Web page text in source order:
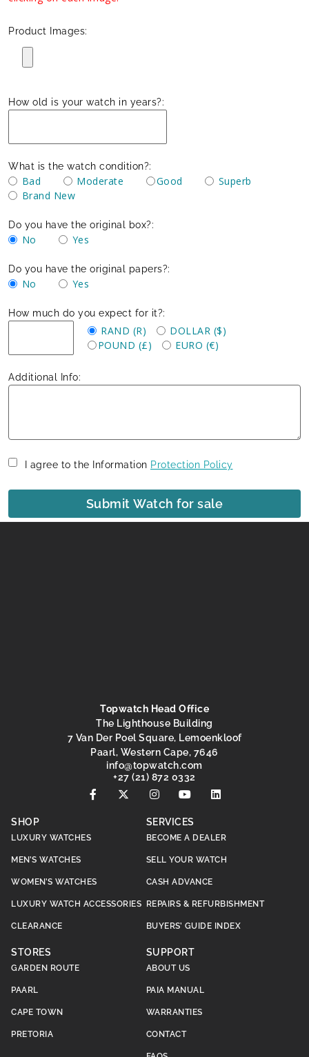
Product Images:
How old is your watch in years?:
What is the watch condition?:
Bad Moderate Good
Superb
Brand New
Do you have the original box?:
No Yes
Do you have the original papers?:
No Yes
How much do you expect for it?:
RAND (R)
DOLLAR ($)
POUND (£)
EURO (€)
Additional Info:
I agree to the Information Protection Policy
Submit Watch for sale
Topwatch Head Office
The Lighthouse Building
7 Van Der Poel Square, Lemoenkloof
Paarl, Western Cape, 7646
moc.hctawpot
@ofni
+27 (21) 872 0332
SHOP
LUXURY WATCHES
MEN’S WATCHES
WOMEN’S WATCHES
LUXURY WATCH ACCESSORIES
CLEARANCE
SERVICES
BECOME A DEALER
SELL YOUR WATCH
CASH ADVANCE
REPAIRS & REFURBISHMENT
BUYERS’ GUIDE INDEX
STORES
GARDEN ROUTE
PAARL
CAPE TOWN
PRETORIA
SUPPORT
ABOUT US
PAIA MANUAL
WARRANTIES
CONTACT